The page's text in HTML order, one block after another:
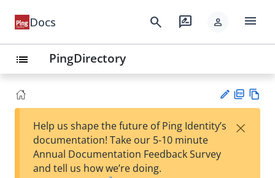
Docs search rate_review person menu
list PingDirectory
est
F
Help us shape the future of Ping Identity’s
documentation! Take our 5-10 minute
Annual Documentation Feedback Survey
and tell us how we’re doing.
×